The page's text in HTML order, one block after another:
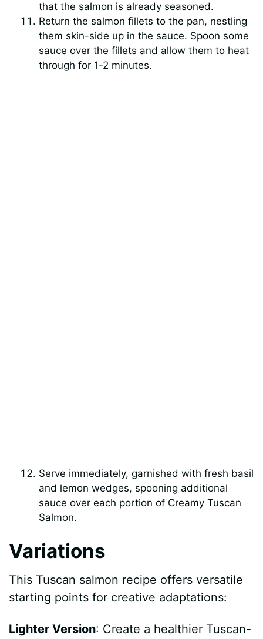
that the salmon is already seasoned.
Return the salmon fillets to the pan, nestling
them skin-side up in the sauce. Spoon some
sauce over the fillets and allow them to heat
through for 1-2 minutes.
Serve immediately, garnished with fresh basil
and lemon wedges, spooning additional
sauce over each portion of Creamy Tuscan
Salmon.
Variations
This Tuscan salmon recipe offers versatile
starting points for creative adaptations:
Lighter Version: Create a healthier Tuscan-